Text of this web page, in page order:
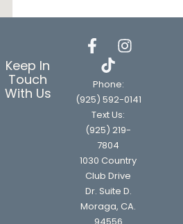
Keep In
Touch
With Us
Phone:
(925) 592-0141
Text Us:
(925) 219-
7804
1030 Country
Club Drive
Dr. Suite D.
Moraga, CA.
94556